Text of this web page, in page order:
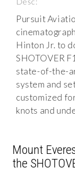
Pursuit
Hinton Jr. to
SHOTOVER
state-of-the-
system and
customized
knots and
Mount
the